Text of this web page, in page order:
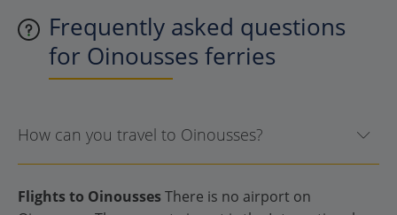
Frequently asked questions
for Oinousses ferries
How can you travel to Oinousses?
Flights to OinoussesThere is no airport on